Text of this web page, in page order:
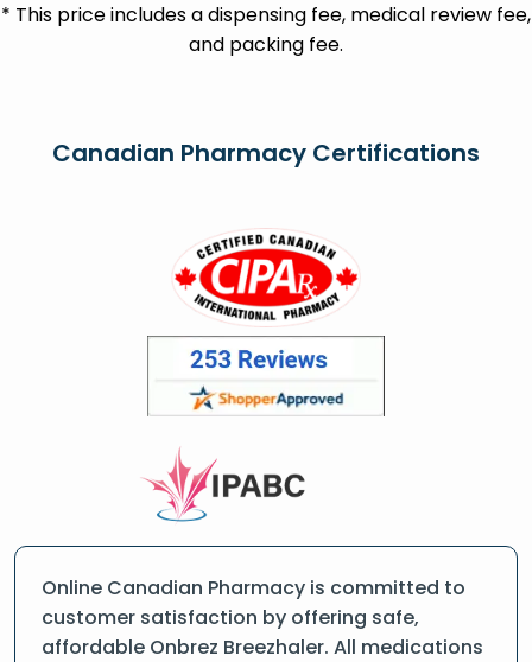
* This price includes a dispensing fee, medical review fee,
and packing fee.
Canadian Pharmacy Certifications
Online Canadian Pharmacy is committed to
customer satisfaction by offering safe,
affordable Onbrez Breezhaler. All medications